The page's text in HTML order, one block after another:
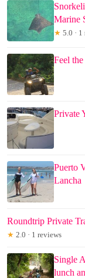
Marine
★ 5.0 ·
Feel
Private
Puerto
Lancha
Roundtrip Private
★ 2.0 · 1 reviews
Single
lunch